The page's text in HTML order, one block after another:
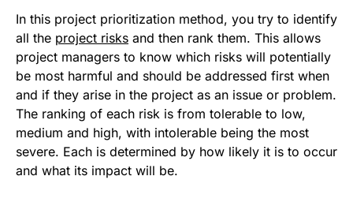
In this project prioritization method, you try to identify
all the project risks and then rank them. This allows
project managers to know which risks will potentially
be most harmful and should be addressed first when
and if they arise in the project as an issue or problem.
The ranking of each risk is from tolerable to low,
medium and high, with intolerable being the most
severe. Each is determined by how likely it is to occur
and what its impact will be.